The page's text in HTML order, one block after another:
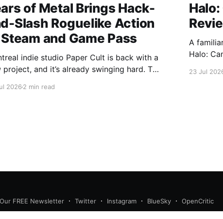
of Metal Brings Hack-
Slash Roguelike Action
and Game Pass
indie studio Paper Cult is back with a
project, and it’s already swinging hard. The
20262 min read
A
Halo:
23 Jul
FREE Newsletter Twitter Instagram BlueSky OpenCritic